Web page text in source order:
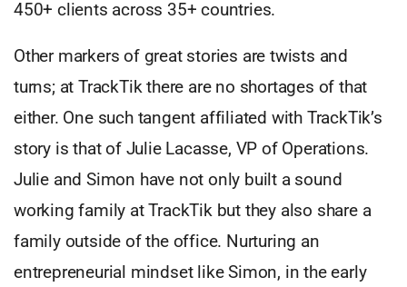
450+ clients across 35+ countries.
Other markers of great stories are twists and
turns; at TrackTik there are no shortages of that
either. One such tangent affiliated with TrackTik’s
story is that of Julie Lacasse, VP of Operations.
Julie and Simon have not only built a sound
working family at TrackTik but they also share a
family outside of the office. Nurturing an
entrepreneurial mindset like Simon, in the early